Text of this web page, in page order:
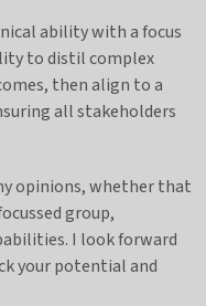
ability with a focus
to distil complex
then align to a
all stakeholders
opinions, whether that
group,
I look forward
your potential and